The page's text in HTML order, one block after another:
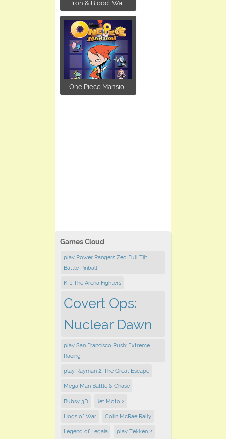
Iron & Blood: Wa...
One Piece Mansio...
Games Cloud
play Power Rangers Zeo Full Tilt
Battle Pinball
K-1 The Arena Fighters
Covert Ops:
Nuclear Dawn
play San Francisco Rush: Extreme
Racing
play Rayman 2: The Great Escape
Mega Man Battle & Chase
Bubsy 3D Jet Moto 2
Hogs of War Colin McRae Rally
Legend of Legaia play Tekken 2